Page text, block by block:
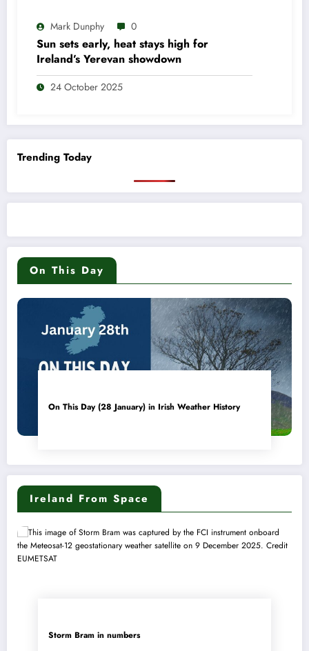
Mark Dunphy 0
Sun sets early, heat stays high for
Ireland’s Yerevan showdown
24 October 2025
Trending Today
On This Day
On This Day (28 January) in Irish Weather History
Ireland From Space
Storm Bram in numbers